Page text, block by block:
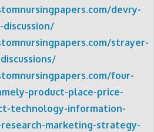
devry-
strayer-
four-
product-place-price-
technology-information-
marketing-strategy-